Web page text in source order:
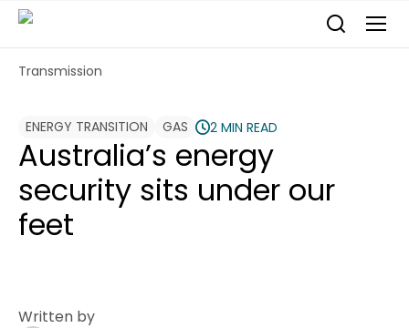
Transmission
ENERGY TRANSITION GAS 2 MIN READ
Australia’s energy
security sits under our
feet
Written by